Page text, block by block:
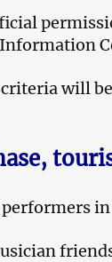
will
in